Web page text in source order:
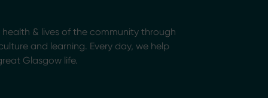
& lives of the community through
and learning. Every day, we help
Glasgow life.